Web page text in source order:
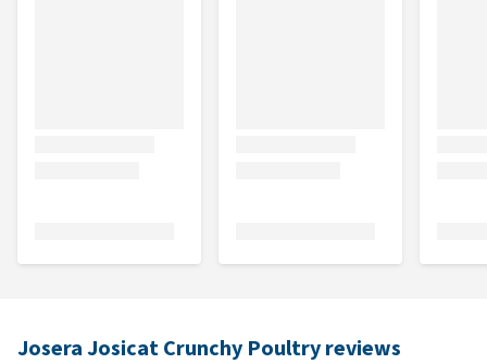
Josera Josicat Crunchy Poultry reviews